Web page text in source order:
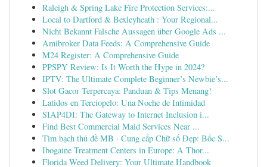
Raleigh & Spring Lake Fire Protection Services:...
Local to Dartford & Bexleyheath : Your Regional...
Nicht Bekannt Falsche Aussagen über Google Ads ...
Amibroker Data Feeds: A Comprehensive Guide
M24 Register: A Comprehensive Guide
PPSPY Review: Is It Worth the Hype in 2024?
IPTV: The Ultimate Complete Beginner’s Newbie’s...
Slot Gacor Terpercaya: Panduan & Tips Menang!
Latidos en Terciopelo: Una Noche de Intimidad
SIAP4DI: The Gateway to Internet Inclusion i...
Find Best Commercial Maid Services Near ...
Tìm bạch thủ đề MB · Cung cấp Chữ số Đẹp: Bốc S...
Ibogaine Treatment Centers in Europe: A Thor...
Florida Weed Delivery: Your Ultimate Handbook